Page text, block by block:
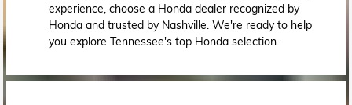
experience, choose a Honda dealer recognized by
Honda and trusted by Nashville. We're ready to help
you explore Tennessee's top Honda selection.